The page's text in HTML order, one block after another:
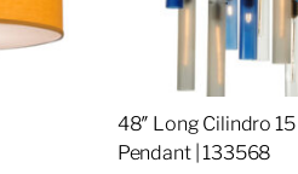
48″ Long Cilindro
Pendant | 133568